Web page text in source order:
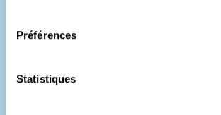
Préférences
Statistiques